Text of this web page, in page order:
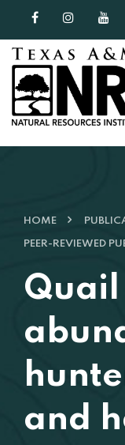
Skip to content
HOME
PEER-REVIEWED
Quail
and